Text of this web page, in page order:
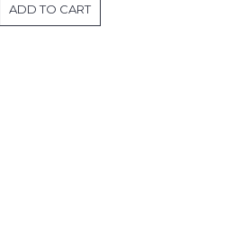
ADD TO CART